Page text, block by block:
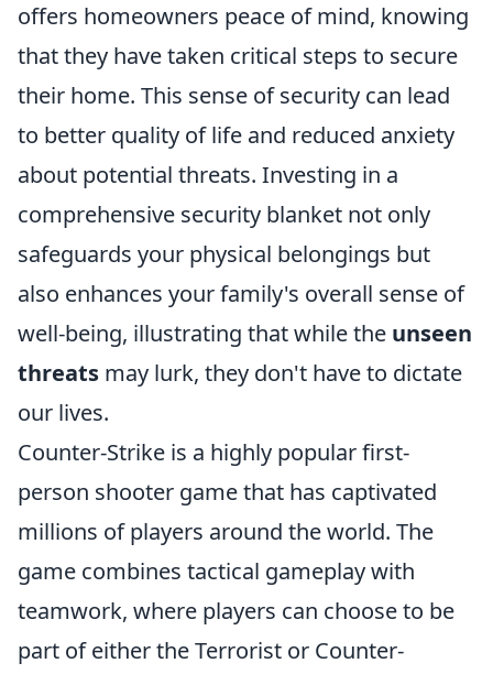
offers homeowners peace of mind, knowing
that they have taken critical steps to secure
their home. This sense of security can lead
to better quality of life and reduced anxiety
about potential threats. Investing in a
comprehensive security blanket not only
safeguards your physical belongings but
also enhances your family's overall sense of
well-being, illustrating that while the unseen
threats may lurk, they don't have to dictate
our lives.
Counter-Strike is a highly popular first-
person shooter game that has captivated
millions of players around the world. The
game combines tactical gameplay with
teamwork, where players can choose to be
part of either the Terrorist or Counter-